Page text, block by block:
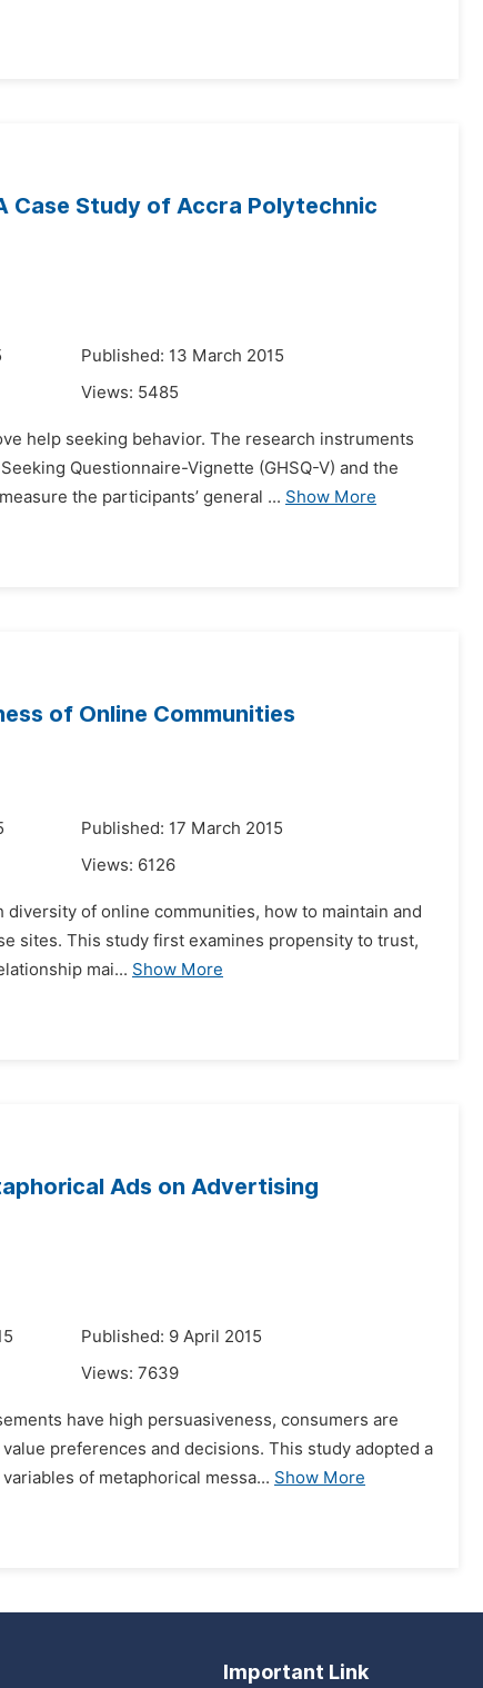
Case Study of Accra Polytechnic
Published: 13 March 2015
Views: 5485
help seeking behavior. The research instruments
Questionnaire-Vignette (GHSQ-V) and the
the participants’ general ... Show More
of Online Communities
Published: 17 March 2015
Views: 6126
of online communities, how to maintain and
sites. This study first examines propensity to trust,
mai... Show More
Ads on Advertising
Published: 9 April 2015
Views: 7639
have high persuasiveness, consumers are
preferences and decisions. This study adopted a
of metaphorical messa... Show More
Important Link